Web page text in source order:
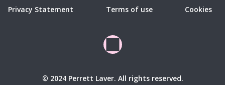
© 2024 Perrett Laver. All rights reserved.
Privacy Statement Terms of use Cookies